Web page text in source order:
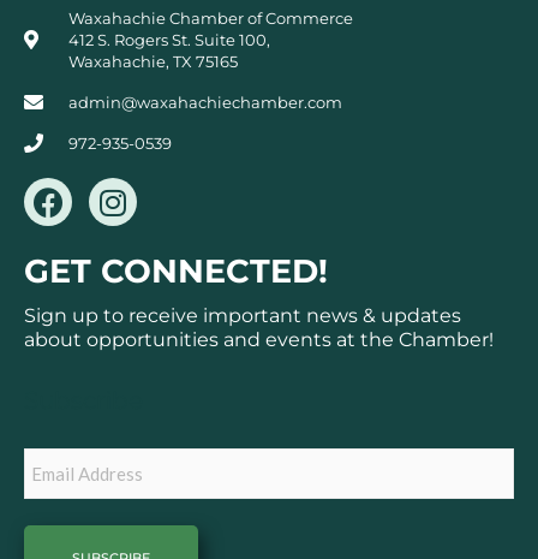
Waxahachie Chamber of Commerce
412 S. Rogers St. Suite 100,
Waxahachie, TX 75165
admin@waxahachiechamber.com
972-935-0539
F
a
c
e
b
o
I
n
s
t
a
g
GET CONNECTED!
Sign up to receive important news & updates
about opportunities and events at the Chamber!